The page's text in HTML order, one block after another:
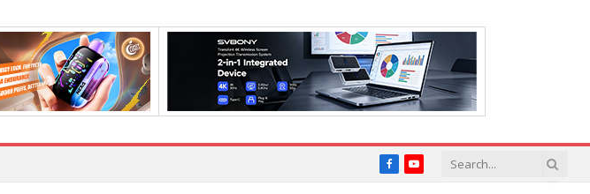
FacebookYouTube